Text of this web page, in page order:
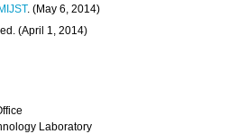
. (May 6, 2014)
(April 1, 2014)
Laboratory